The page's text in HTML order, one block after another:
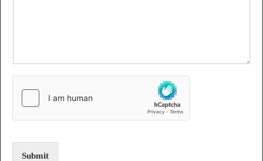
Submit